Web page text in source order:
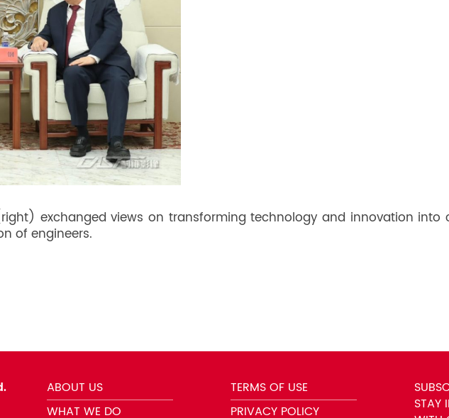
exchanged views on transforming technology and innovation into
of engineers.
ABOUT US
WHAT WE DO
TERMS OF USE
PRIVACY POLICY
STAY